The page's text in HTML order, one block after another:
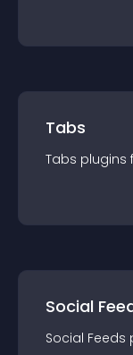
Tabs
Tabs plugins
Social
Social Feeds